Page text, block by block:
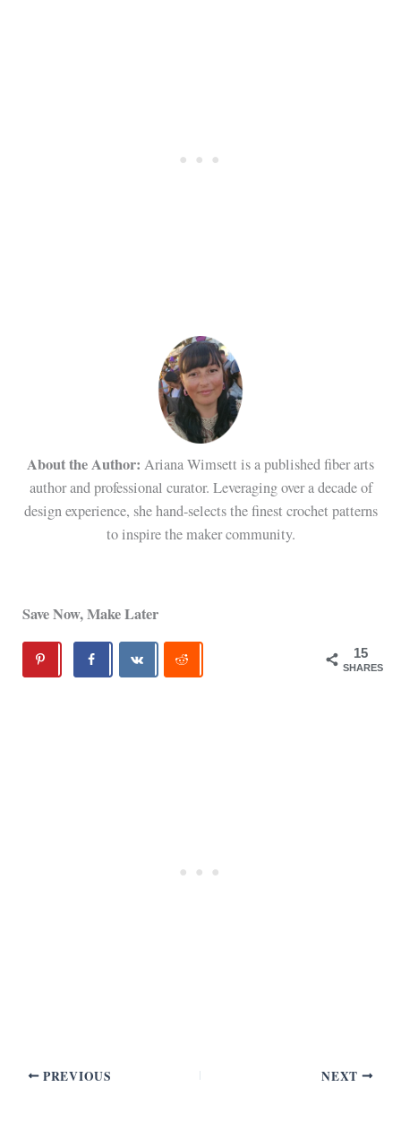
About the Author: Ariana Wimsett is a published fiber arts
author and professional curator. Leveraging over a decade of
design experience, she hand-selects the finest crochet patterns
to inspire the maker community.
Save Now, Make Later
15
SHARES
PREVIOUS NEXT